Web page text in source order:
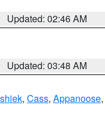
Updated: 02:46 AM
Updated: 03:48 AM
, Cass, Appanoose,